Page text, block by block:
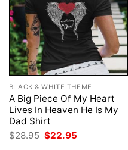
BLACK & WHITE THEME
A Big Piece Of My Heart
Lives In Heaven He Is My
Dad Shirt
$28.95 Original
price
$22.95